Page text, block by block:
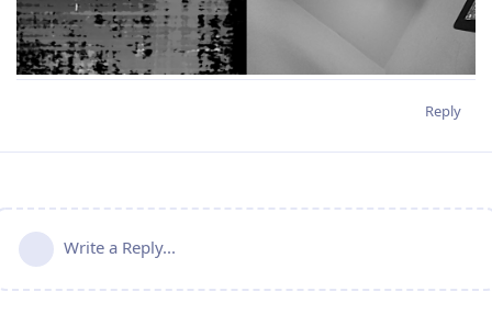
Reply
Write a Reply...